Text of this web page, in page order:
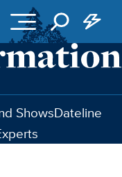
ShowsDateline